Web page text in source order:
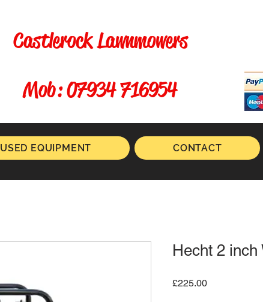
Castlerock Lawnmowers
​ Mob: 07934 716954
USED EQUIPMENT CONTACT
Hecht 2
£225.00Price